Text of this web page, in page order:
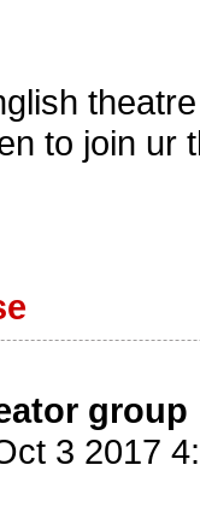
to join ur
group
3 2017